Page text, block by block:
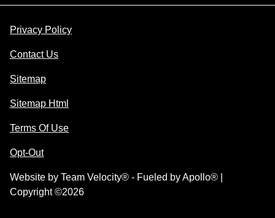
Privacy Policy
Contact Us
Sitemap
Sitemap Html
Terms Of Use
Opt-Out
Website by Team Velocity® - Fueled by Apollo® |
Copyright ©2026